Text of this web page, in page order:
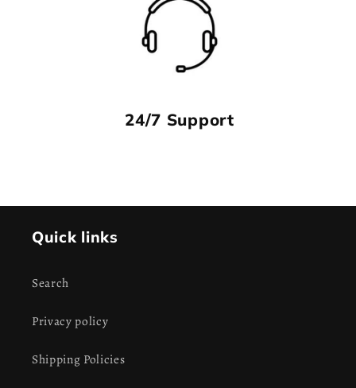
24/7 Support
Quick links
Search
Privacy policy
Shipping Policies